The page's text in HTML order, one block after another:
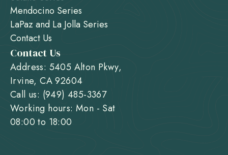
Mendocino Series
LaPaz and La Jolla Series
Contact Us
Contact Us
Address: 5405 Alton Pkwy,
Irvine, CA 92604
Call us: (949) 485-3367
Working hours: Mon - Sat
08:00 to 18:00